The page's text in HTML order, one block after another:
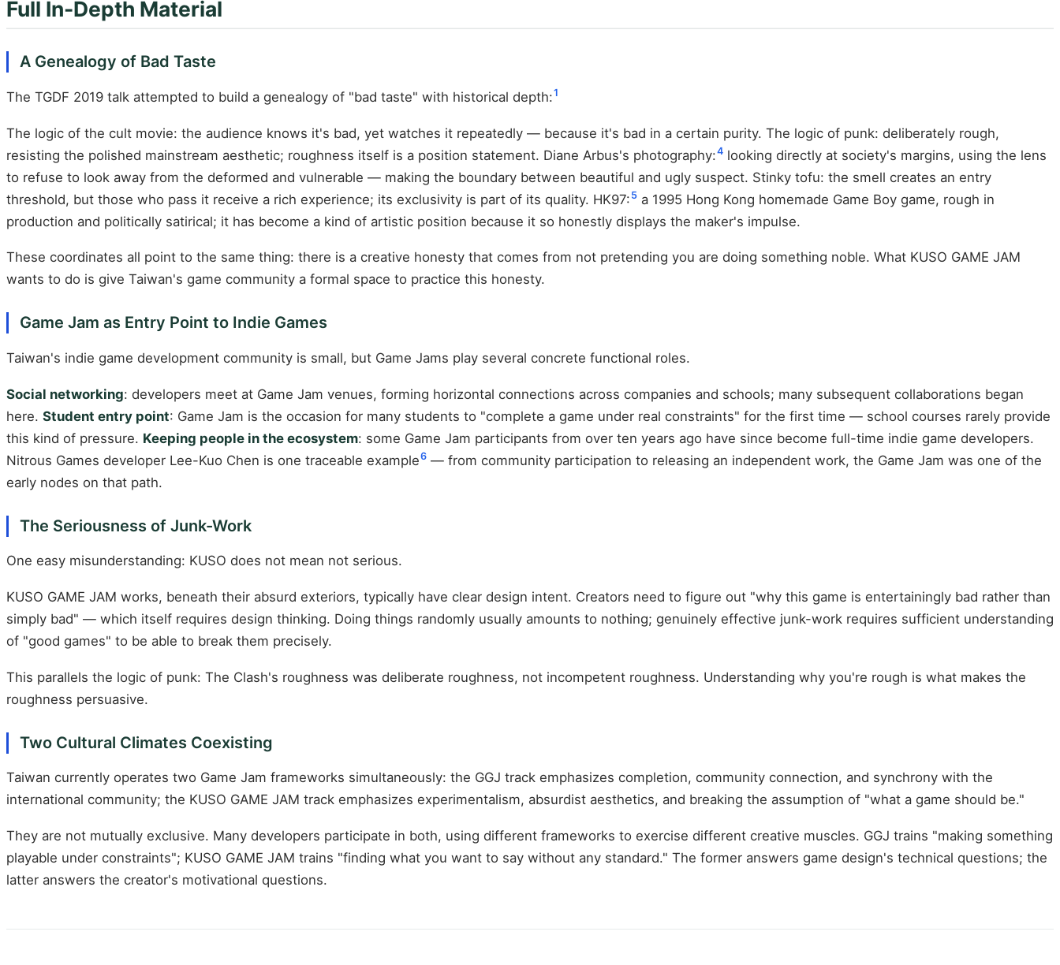
Full In-Depth Material
A Genealogy of Bad Taste
The TGDF 2019 talk attempted to build a genealogy of "bad taste" with historical depth:1
The logic of the cult movie: the audience knows it's bad, yet watches it repeatedly — because it's bad in a certain purity. The logic of punk: deliberately rough,
resisting the polished mainstream aesthetic; roughness itself is a position statement. Diane Arbus's photography:4 looking directly at society's margins, using the lens
to refuse to look away from the deformed and vulnerable — making the boundary between beautiful and ugly suspect. Stinky tofu: the smell creates an entry
threshold, but those who pass it receive a rich experience; its exclusivity is part of its quality. HK97: 5 a 1995 Hong Kong homemade Game Boy game, rough in
production and politically satirical; it has become a kind of artistic position because it so honestly displays the maker's impulse.
These coordinates all point to the same thing: there is a creative honesty that comes from not pretending you are doing something noble. What KUSO GAME JAM
wants to do is give Taiwan's game community a formal space to practice this honesty.
Game Jam as Entry Point to Indie Games
Taiwan's indie game development community is small, but Game Jams play several concrete functional roles.
Social networking: developers meet at Game Jam venues, forming horizontal connections across companies and schools; many subsequent collaborations began
here. Student entry point: Game Jam is the occasion for many students to "complete a game under real constraints" for the first time — school courses rarely provide
this kind of pressure. Keeping people in the ecosystem: some Game Jam participants from over ten years ago have since become full-time indie game developers.
Nitrous Games developer Lee-Kuo Chen is one traceable example6 — from community participation to releasing an independent work, the Game Jam was one of the
early nodes on that path.
The Seriousness of Junk-Work
One easy misunderstanding: KUSO does not mean not serious.
KUSO GAME JAM works, beneath their absurd exteriors, typically have clear design intent. Creators need to figure out "why this game is entertainingly bad rather than
simply bad" — which itself requires design thinking. Doing things randomly usually amounts to nothing; genuinely effective junk-work requires sufficient understanding
of "good games" to be able to break them precisely.
This parallels the logic of punk: The Clash's roughness was deliberate roughness, not incompetent roughness. Understanding why you're rough is what makes the
roughness persuasive.
Two Cultural Climates Coexisting
Taiwan currently operates two Game Jam frameworks simultaneously: the GGJ track emphasizes completion, community connection, and synchrony with the
international community; the KUSO GAME JAM track emphasizes experimentalism, absurdist aesthetics, and breaking the assumption of "what a game should be."
They are not mutually exclusive. Many developers participate in both, using different frameworks to exercise different creative muscles. GGJ trains "making something
playable under constraints"; KUSO GAME JAM trains "finding what you want to say without any standard." The former answers game design's technical questions; the
latter answers the creator's motivational questions.